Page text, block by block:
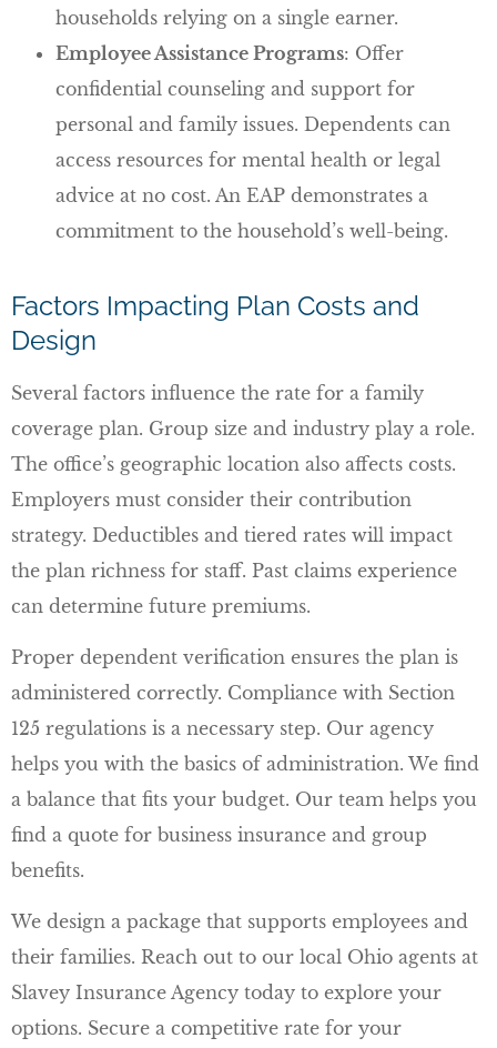
households relying on a single earner.
Employee Assistance Programs: Offer
confidential counseling and support for
personal and family issues. Dependents can
access resources for mental health or legal
advice at no cost. An EAP demonstrates a
commitment to the household’s well-being.
Factors Impacting Plan Costs and
Design
Several factors influence the rate for a family
coverage plan. Group size and industry play a role.
The office’s geographic location also affects costs.
Employers must consider their contribution
strategy. Deductibles and tiered rates will impact
the plan richness for staff. Past claims experience
can determine future premiums.
Proper dependent verification ensures the plan is
administered correctly. Compliance with Section
125 regulations is a necessary step. Our agency
helps you with the basics of administration. We find
a balance that fits your budget. Our team helps you
find a quote for business insurance and group
benefits.
We design a package that supports employees and
their families. Reach out to our local Ohio agents at
Slavey Insurance Agency today to explore your
options. Secure a competitive rate for your